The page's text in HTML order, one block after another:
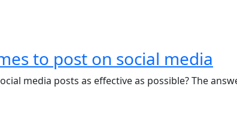
to post on social media
media posts as effective as possible? The